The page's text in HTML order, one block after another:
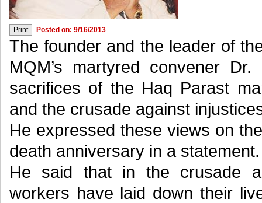
Posted on: 9/16/2013
The founder and the leader of
MQM’s martyred convener
sacrifices of the Haq Parast
and the crusade against
He expressed these views on
death anniversary in a statement.
He said that in the crusade
workers have laid down their